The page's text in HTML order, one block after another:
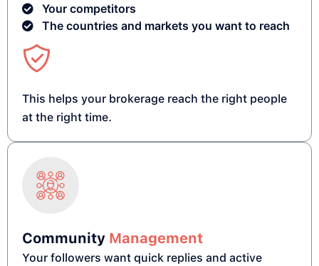
Your competitors
The countries and markets you want to reach
This helps your brokerage reach the right people
at the right time.
Community Management
Your followers want quick replies and active